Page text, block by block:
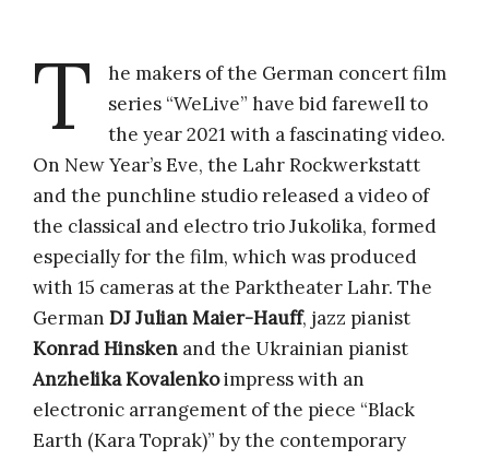
T
he makers of the German concert film
series “WeLive” have bid farewell to
the year 2021 with a fascinating video.
On New Year’s Eve, the Lahr Rockwerkstatt
and the punchline studio released a video of
the classical and electro trio Jukolika, formed
especially for the film, which was produced
with 15 cameras at the Parktheater Lahr. The
German DJ Julian Maier-Hauff, jazz pianist
Konrad Hinsken and the Ukrainian pianist
Anzhelika Kovalenkoimpress with an
electronic arrangement of the piece “Black
Earth (Kara Toprak)” by the contemporary